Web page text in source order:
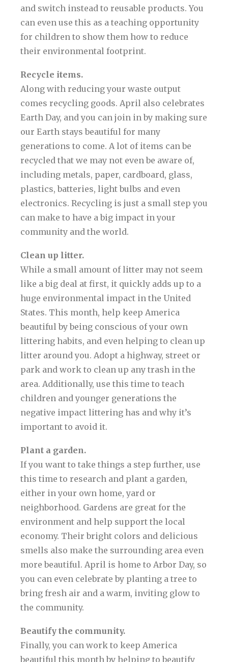
and switch instead to reusable products. You
can even use this as a teaching opportunity
for children to show them how to reduce
their environmental footprint.
Recycle items.
Along with reducing your waste output
comes recycling goods. April also celebrates
Earth Day, and you can join in by making sure
our Earth stays beautiful for many
generations to come. A lot of items can be
recycled that we may not even be aware of,
including metals, paper, cardboard, glass,
plastics, batteries, light bulbs and even
electronics. Recycling is just a small step you
can make to have a big impact in your
community and the world.
Clean up litter.
While a small amount of litter may not seem
like a big deal at first, it quickly adds up to a
huge environmental impact in the United
States. This month, help keep America
beautiful by being conscious of your own
littering habits, and even helping to clean up
litter around you. Adopt a highway, street or
park and work to clean up any trash in the
area. Additionally, use this time to teach
children and younger generations the
negative impact littering has and why it’s
important to avoid it.
Plant a garden.
If you want to take things a step further, use
this time to research and plant a garden,
either in your own home, yard or
neighborhood. Gardens are great for the
environment and help support the local
economy. Their bright colors and delicious
smells also make the surrounding area even
more beautiful. April is home to Arbor Day, so
you can even celebrate by planting a tree to
bring fresh air and a warm, inviting glow to
the community.
Beautify the community.
Finally, you can work to keep America
beautiful this month by helping to beautify